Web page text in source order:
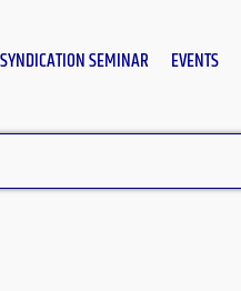
SYNDICATION SEMINAR EVENTS